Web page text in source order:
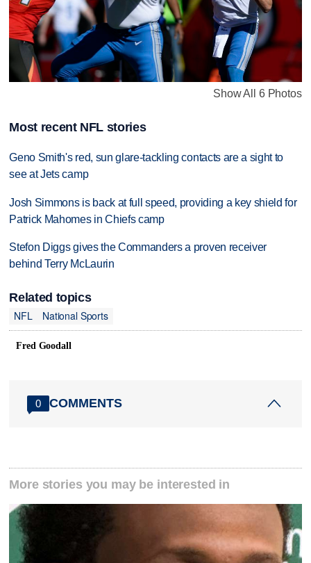
Show All 6 Photos
Most recent NFL stories
Geno Smith's red, sun glare-tackling contacts are a sight to
see at Jets camp
Josh Simmons is back at full speed, providing a key shield for
Patrick Mahomes in Chiefs camp
Stefon Diggs gives the Commanders a proven receiver
behind Terry McLaurin
Related topics
NFL
National Sports
Fred Goodall
0 COMMENTS
More stories you may be interested in